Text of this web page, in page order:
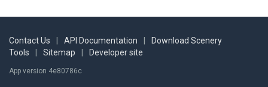
Contact Us API Documentation
Download Scenery
Tools
Sitemap Developer site
App version 4e80786c